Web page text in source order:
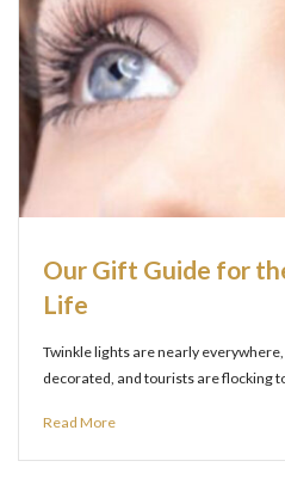
Our Gift Guide for
Life
Twinkle lights are nearly
decorated, and tourists are flocking
Read More